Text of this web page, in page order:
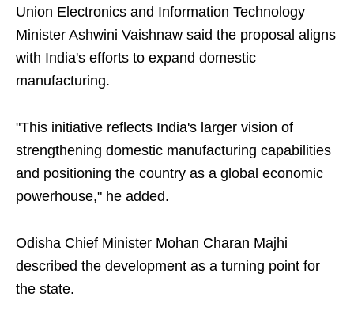
Union Electronics and Information Technology
Minister Ashwini Vaishnaw said the proposal aligns
with India's efforts to expand domestic
manufacturing.
"This initiative reflects India's larger vision of
strengthening domestic manufacturing capabilities
and positioning the country as a global economic
powerhouse," he added.
Odisha Chief Minister Mohan Charan Majhi
described the development as a turning point for
the state.